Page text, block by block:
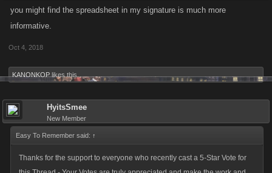
you might find the spreadsheet in my signature is much more
informative.
Oct 4, 2018
KANONKOP likes this.
HyitsSmee
New Member
Easy To Remember said: ↑
Thanks for the support to everyone who recently cast a 5-Star Vote for